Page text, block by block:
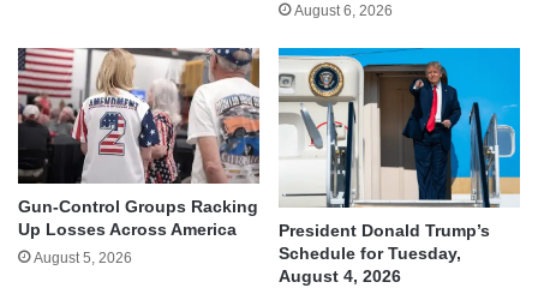
August 6, 2026
Gun-Control Groups Racking
Up Losses Across America
August 5, 2026
President Donald Trump’s
Schedule for Tuesday,
August 4, 2026